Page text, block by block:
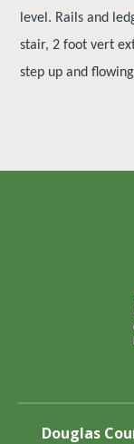
level. Rails and
stair, 2 foot vert
step up and
Douglas